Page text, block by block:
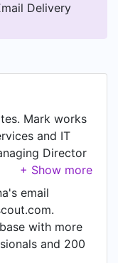
Delivery
Mark works
and IT
Director
Inc. at
States. In
and Advisor at
Dec 2025.
a Managing
Addverb
email
with more
and 200